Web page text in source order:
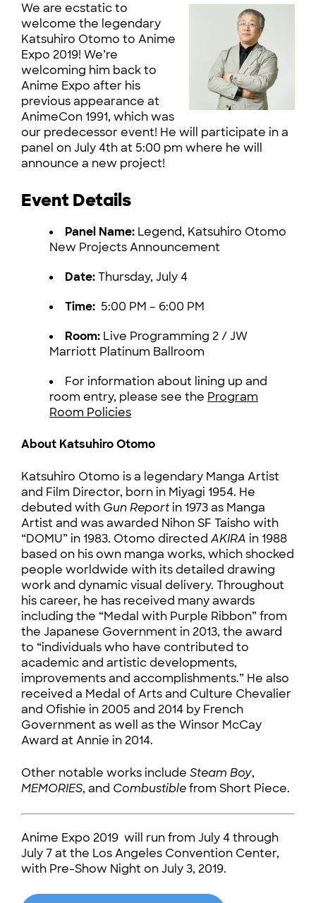
We are ecstatic to
welcome the legendary
Katsuhiro Otomo to Anime
Expo 2019! We’re
welcoming him back to
Anime Expo after his
previous appearance at
AnimeCon 1991, which was
our predecessor event! He will participate in a
panel on July 4th at 5:00 pm where he will
announce a new project!
Event Details
Panel Name: Legend, Katsuhiro Otomo
New Projects Announcement
Date:Thursday, July 4
Time: 5:00 PM – 6:00 PM
Room: Live Programming 2 / JW
Marriott Platinum Ballroom
For information about lining up and
room entry, please see the Program
Room Policies
About Katsuhiro Otomo
Katsuhiro Otomo is a legendary Manga Artist
and Film Director, born in Miyagi 1954. He
debuted with Gun Reportin 1973 as Manga
Artist and was awarded Nihon SF Taisho with
“DOMU” in 1983. Otomo directed AKIRA in 1988
based on his own manga works, which shocked
people worldwide with its detailed drawing
work and dynamic visual delivery. Throughout
his career, he has received many awards
including the “Medal with Purple Ribbon” from
the Japanese Government in 2013, the award
to “individuals who have contributed to
academic and artistic developments,
improvements and accomplishments.” He also
received a Medal of Arts and Culture Chevalier
and Ofishie in 2005 and 2014 by French
Government as well as the Winsor McCay
Award at Annie in 2014.
Other notable works include Steam Boy,
MEMORIES, and Combustiblefrom Short Piece.
Anime Expo 2019 will run from July 4 through
July 7 at the Los Angeles Convention Center,
with Pre-Show Night on July 3, 2019.